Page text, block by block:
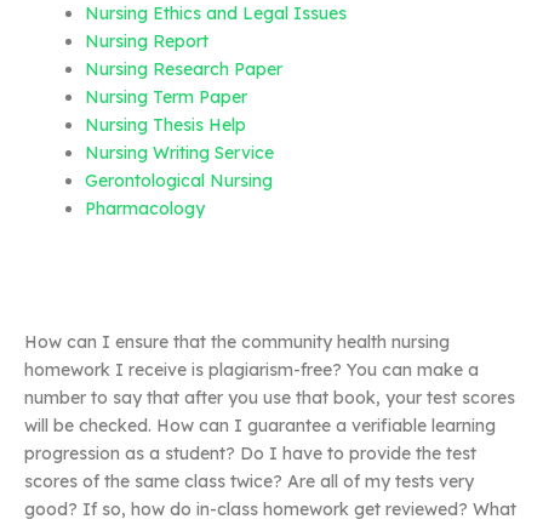
Nursing Ethics and Legal Issues
Nursing Report
Nursing Research Paper
Nursing Term Paper
Nursing Thesis Help
Nursing Writing Service
Gerontological Nursing
Pharmacology
How can I ensure that the community health nursing
homework I receive is plagiarism-free? You can make a
number to say that after you use that book, your test scores
will be checked. How can I guarantee a verifiable learning
progression as a student? Do I have to provide the test
scores of the same class twice? Are all of my tests very
good? If so, how do in-class homework get reviewed? What